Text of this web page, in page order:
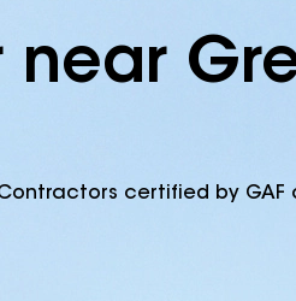
certified by